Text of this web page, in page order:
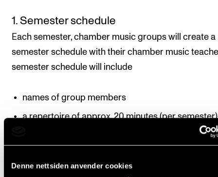
Denne nettsiden anvender cookies
1. Semester schedule
Each semester, chamber music groups will create a
semester schedule with their chamber music
semester schedule will include
names of group members
a repertoire of approx. 20 minutes (per semester)